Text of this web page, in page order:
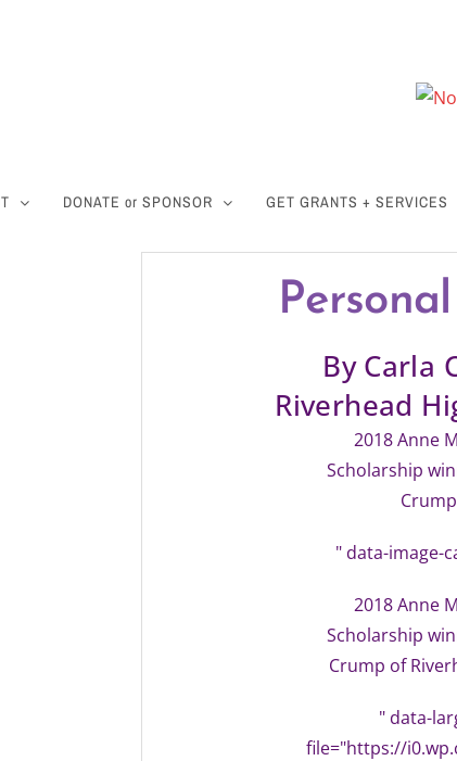
DONATE or SPONSOR GET GRANTS + SERVICES
By Carla
Riverhead
2018 Anne
Scholarship
Crump
" data-image-
2018 Anne
Scholarship
Crump of
" data-
file="https://